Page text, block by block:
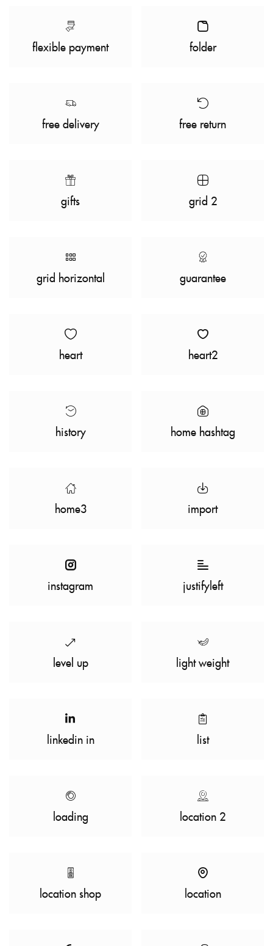
flexible payment folder
free delivery free return
gifts grid 2
grid horizontal guarantee
heart heart2
history home hashtag
home3 import
instagram justifyleft
level up light weight
linkedin in list
loading location 2
location shop location